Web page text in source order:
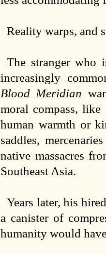
Reality warps, and
The stranger who
increasingly
Blood Meridian
moral compass,
human warmth or
saddles,
native massacres
Southeast Asia.
Years later, his
a canister of
humanity would